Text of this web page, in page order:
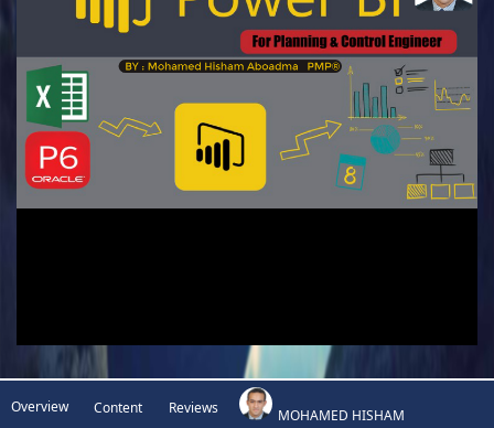
Overview Content Reviews MOHAMED HISHAM